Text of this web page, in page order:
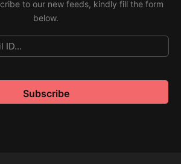
to our new feeds, kindly fill the form
below.